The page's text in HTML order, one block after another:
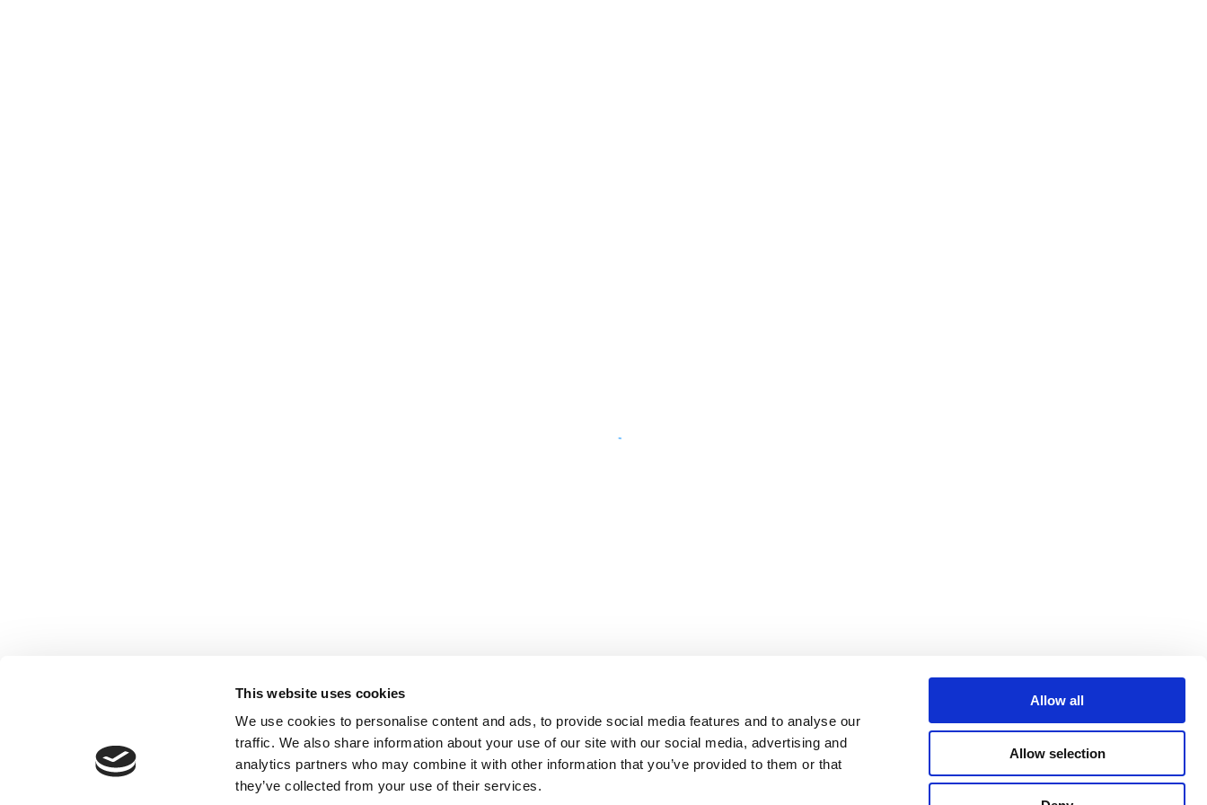
This website uses cookies
We use cookies to personalise content and ads, to provide social media features and to analyse our
traffic. We also share information about your use of our site with our social media, advertising and
analytics partners who may combine it with other information that you’ve provided to them or that
they’ve collected from your use of their services.
Allow all
Allow selection